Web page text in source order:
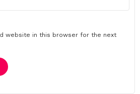
website in this browser for the next